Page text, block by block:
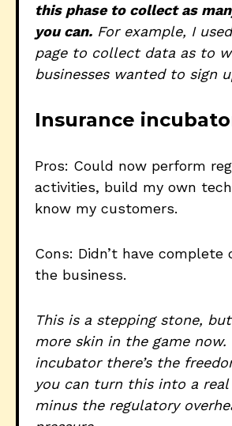
this phase to collect as
you can. For example, I
page to collect data as to
businesses wanted to sign
Insurance
Pros: Could now perform
activities, build my own
know my customers.
Cons: Didn’t have complete
the business.
This is a stepping stone,
more skin in the game
incubator there’s the
you can turn this into a real
minus the regulatory